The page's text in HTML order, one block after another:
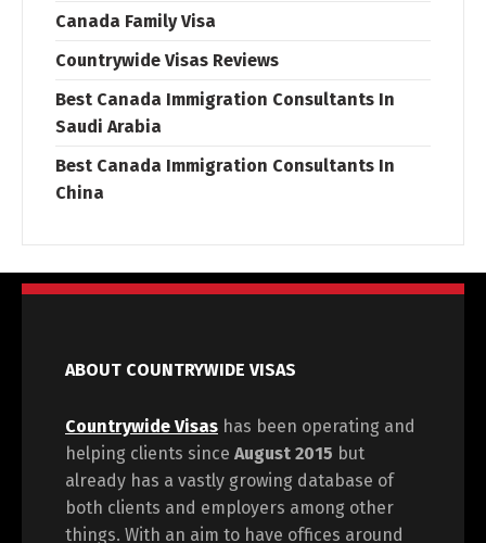
Canada Family Visa
Countrywide Visas Reviews
Best Canada Immigration Consultants In
Saudi Arabia
Best Canada Immigration Consultants In
China
ABOUT COUNTRYWIDE VISAS
Countrywide Visas has been operating and
helping clients since August 2015 but
already has a vastly growing database of
both clients and employers among other
things. With an aim to have offices around